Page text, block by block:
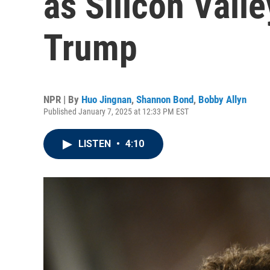
Trump
NPR | By Huo Jingnan, Shannon Bond, Bobby Allyn
Published January 7, 2025 at 12:33 PM EST
LISTEN • 4:10